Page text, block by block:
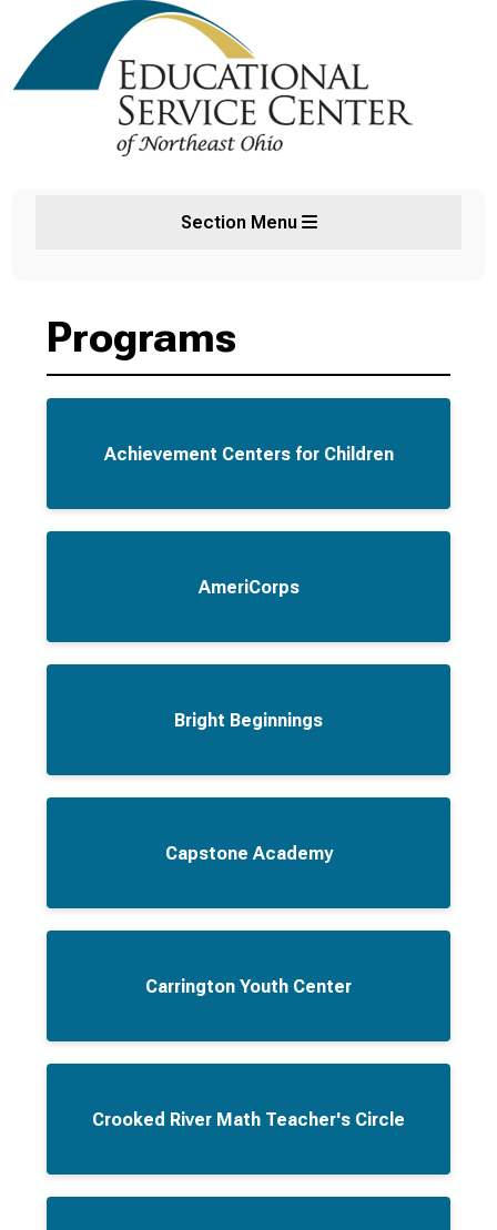
Section Menu
Programs
Achievement Centers for Children
AmeriCorps
Bright Beginnings
Capstone Academy
Carrington Youth Center
Crooked River Math Teacher's Circle